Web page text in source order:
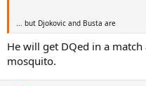
... but Djokovic and Busta are
He will get DQed in a
mosquito.